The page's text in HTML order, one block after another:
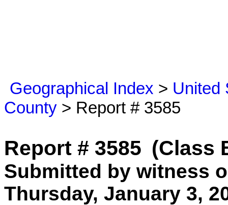
Geographical Index > United
County > Report # 3585
Report # 3585 (Class
Submitted by witness
Thursday, January 3,